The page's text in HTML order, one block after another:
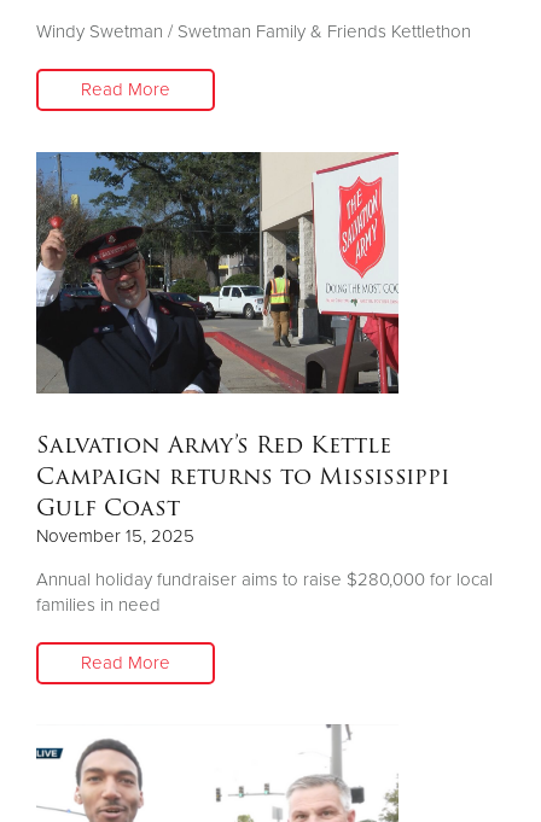
Windy Swetman / Swetman Family & Friends Kettlethon
Read More
Salvation Army’s Red Kettle
Campaign returns to Mississippi
Gulf Coast
November 15, 2025
Annual holiday fundraiser aims to raise $280,000 for local
families in need
Read More